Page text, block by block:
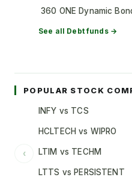
360 ONE Dynamic
See all Debtfunds →
POPULAR STOCK
‹
INFY vs TCS
HCLTECH vs WIPRO
LTIM vs TECHM
LTTS vs PERSISTENT